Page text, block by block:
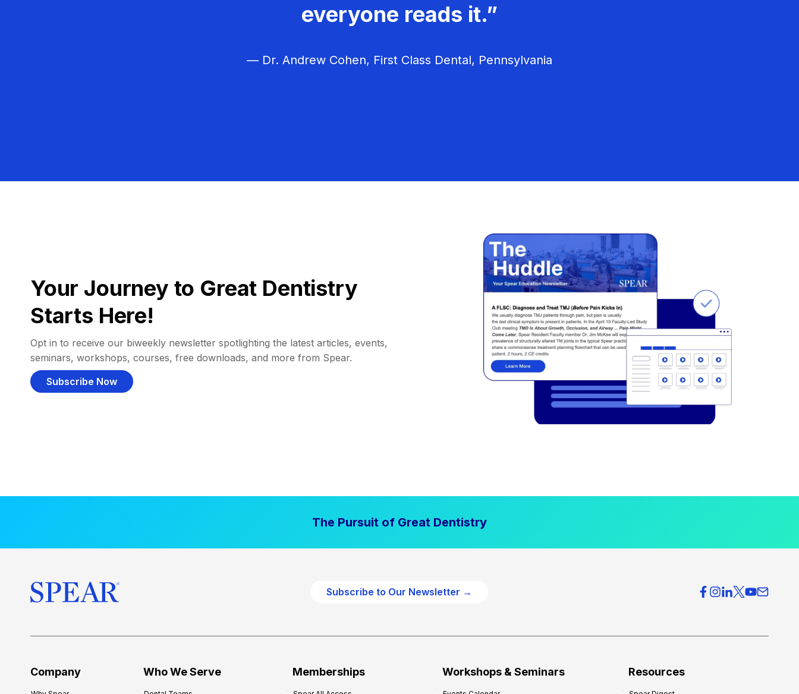
everyone reads it.”
— Dr. Andrew Cohen, First Class Dental, Pennsylvania
Your Journey to Great Dentistry
Starts Here!
Opt in to receive our biweekly newsletter spotlighting the latest articles, events,
seminars, workshops, courses, free downloads, and more from Spear.
Subscribe Now
The Pursuit of Great Dentistry
Subscribe to Our Newsletter →
Company Who We Serve Memberships Workshops & Seminars Resources